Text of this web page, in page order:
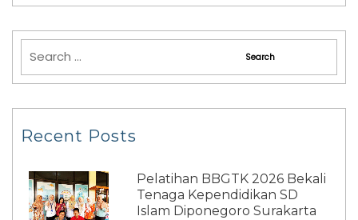
Recent Posts
Pelatihan BBGTK 2026 Bekali
Tenaga Kependidikan SD
Islam Diponegoro Surakarta